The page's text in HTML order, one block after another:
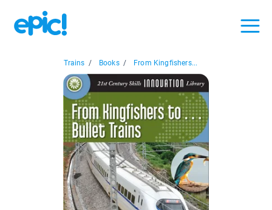
Trains / Books / From Kingfishers...